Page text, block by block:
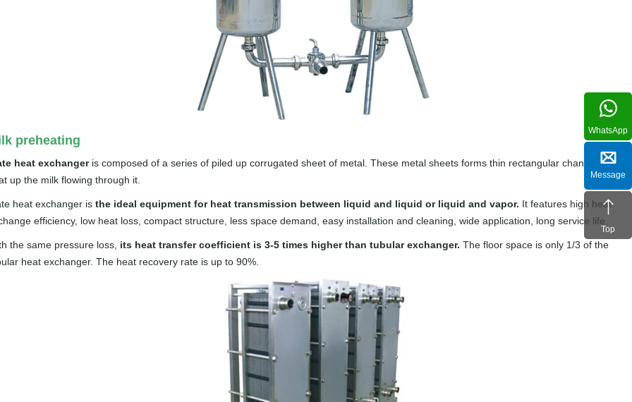
preheating
heat exchangeris composed of a series of piled up corrugated sheet of metal. These metal sheets forms thin rectangular channels that
up the milk flowing through it.
heat exchanger is the ideal equipment for heat transmission between liquid and liquid or liquid and vapor. It features high heat
efficiency, low heat loss, compact structure, less space demand, easy installation and cleaning, wide application, long service life.
the same pressure loss, its heat transfer coefficient is 3-5 times higher than tubular exchanger. The floor space is only 1/3 of the
heat exchanger. The heat recovery rate is up to 90%.
WhatsApp
Message
Top